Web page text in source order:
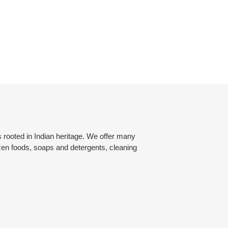
in Indian heritage. We offer many
foods, soaps and detergents, cleaning